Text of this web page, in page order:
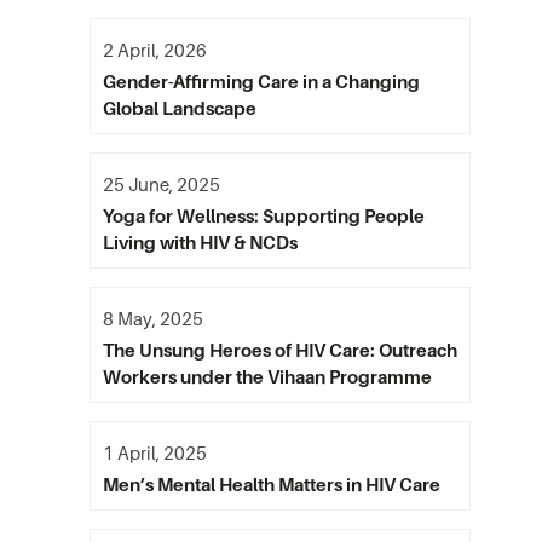
Gender-Affirming Care in a Changing
Global Landscape
2 April, 2026
Yoga for Wellness: Supporting People
Living with HIV & NCDs
25 June, 2025
The Unsung Heroes of HIV Care: Outreach
Workers under the Vihaan Programme
8 May, 2025
Men’s Mental Health Matters in HIV Care
1 April, 2025